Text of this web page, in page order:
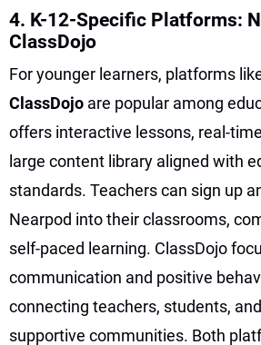
4. K-12-Specific Platforms:
ClassDojo
For younger learners, platforms
ClassDojo are popular among
offers interactive lessons, real-
large content library aligned with
standards. Teachers can sign up
Nearpod into their classrooms,
self-paced learning. ClassDojo
communication and positive
connecting teachers, students,
supportive communities. Both